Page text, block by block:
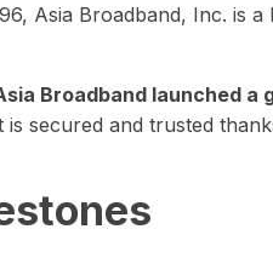
Asia Broadband, Inc. is
Broadband launched
is secured and trusted